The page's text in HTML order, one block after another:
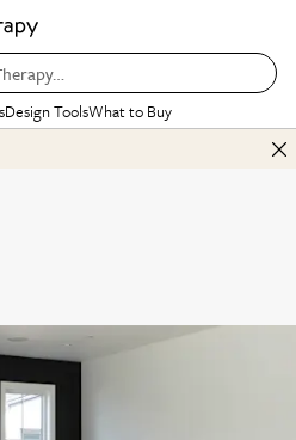
Design ToolsWhat to Buy